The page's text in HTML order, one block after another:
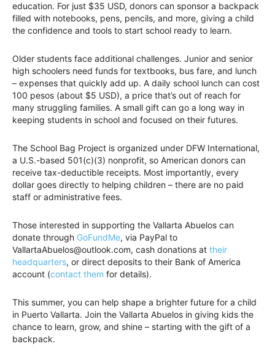
education. For just $35 USD, donors can sponsor a backpack
filled with notebooks, pens, pencils, and more, giving a child
the confidence and tools to start school ready to learn.
Older students face additional challenges. Junior and senior
high schoolers need funds for textbooks, bus fare, and lunch
– expenses that quickly add up. A daily school lunch can cost
100 pesos (about $5 USD), a price that’s out of reach for
many struggling families. A small gift can go a long way in
keeping students in school and focused on their futures.
The School Bag Project is organized under DFW International,
a U.S.-based 501(c)(3) nonprofit, so American donors can
receive tax-deductible receipts. Most importantly, every
dollar goes directly to helping children – there are no paid
staff or administrative fees.
Those interested in supporting the Vallarta Abuelos can
donate through GoFundMe, via PayPal to
VallartaAbuelos@outlook.com, cash donations at their
headquarters, or direct deposits to their Bank of America
account (contact them for details).
This summer, you can help shape a brighter future for a child
in Puerto Vallarta. Join the Vallarta Abuelos in giving kids the
chance to learn, grow, and shine – starting with the gift of a
backpack.